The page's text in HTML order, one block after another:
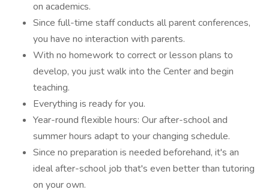
on academics.
Since full-time staff conducts all parent conferences,
you have no interaction with parents.
With no homework to correct or lesson plans to
develop, you just walk into the Center and begin
teaching.
Everything is ready for you.
Year-round flexible hours: Our after-school and
summer hours adapt to your changing schedule.
Since no preparation is needed beforehand, it's an
ideal after-school job that's even better than tutoring
on your own.